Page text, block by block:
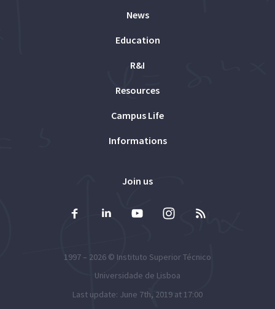
News
Education
R&I
Resources
Campus Life
Informations
Join us
1997 – 2026 © Instituto Superior Técnico
Universidade de Lisboa
Last update: June 7th, 2019 at 17:00